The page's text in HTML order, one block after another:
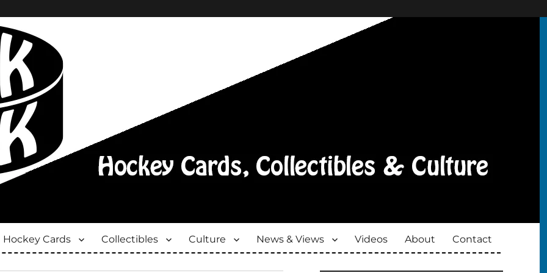
Hockey Cards Collectibles Culture News & Views Videos About Contact